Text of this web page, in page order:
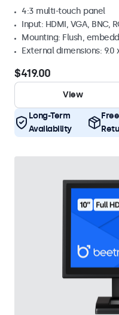
4:3 multi-touch panel
Input: HDMI, VGA, BNC,
Mounting: Flush,
External dimensions: 9.0
$419.00
View
Long-Term
Availability